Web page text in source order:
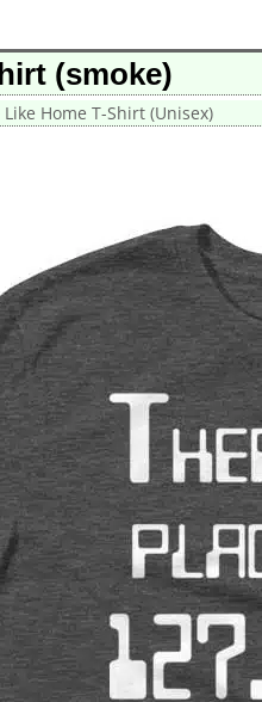
(smoke)
Like Home T-Shirt (Unisex)